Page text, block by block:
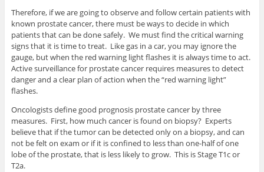
Therefore, if we are going to observe and follow certain patients with
known prostate cancer, there must be ways to decide in which
patients that can be done safely. We must find the critical warning
signs that it is time to treat. Like gas in a car, you may ignore the
gauge, but when the red warning light flashes it is always time to act.
Active surveillance for prostate cancer requires measures to detect
danger and a clear plan of action when the “red warning light”
flashes.
Oncologists define good prognosis prostate cancer by three
measures. First, how much cancer is found on biopsy? Experts
believe that if the tumor can be detected only on a biopsy, and can
not be felt on exam or if it is confined to less than one-half of one
lobe of the prostate, that is less likely to grow. This is Stage T1c or
T2a.